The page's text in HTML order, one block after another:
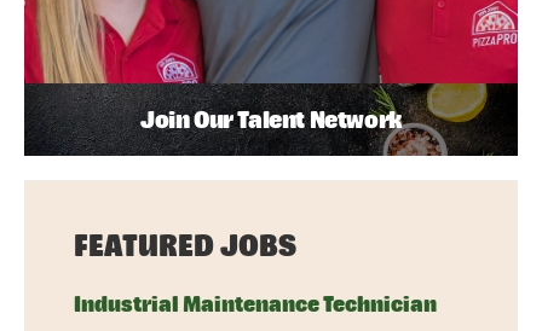
Join Our Talent Network
FEATURED JOBS
Industrial Maintenance Technician